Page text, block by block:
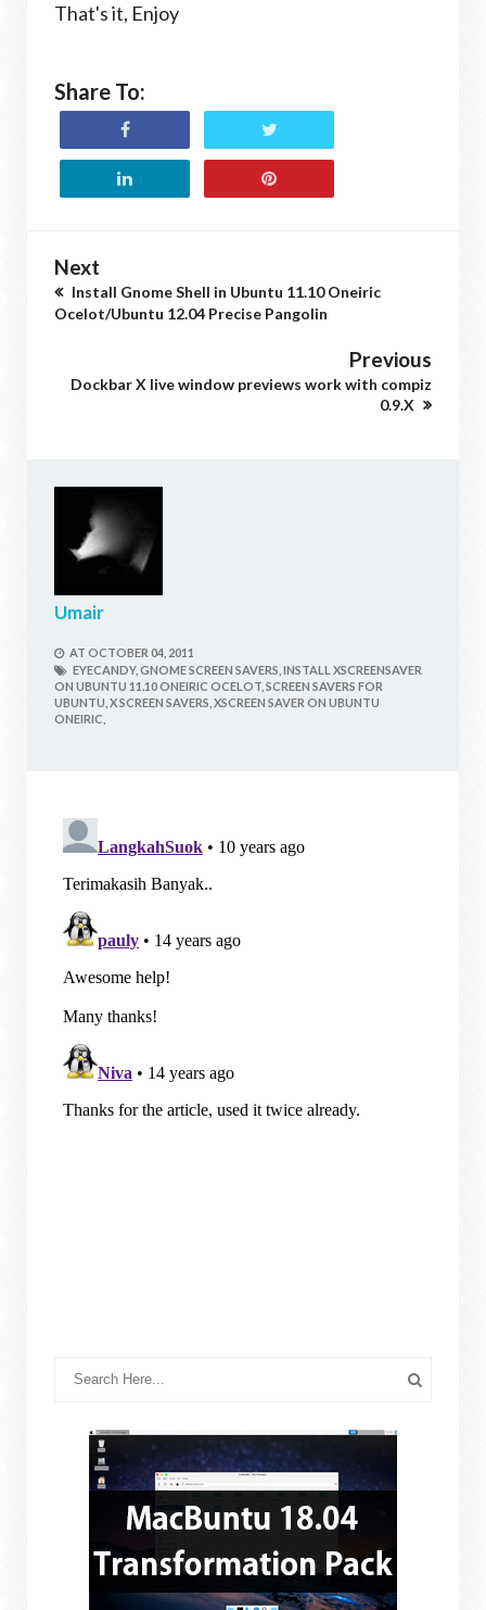
That's it, Enjoy
Share To:
Next
Install Gnome Shell in Ubuntu 11.10 Oneiric
Ocelot/Ubuntu 12.04 Precise Pangolin
Previous
Dockbar X live window previews work with compiz
0.9.X
Umair
AT OCTOBER 04, 2011
EYECANDY, GNOME SCREEN SAVERS, INSTALL XSCREENSAVER
ON UBUNTU 11.10 ONEIRIC OCELOT, SCREEN SAVERS FOR
UBUNTU, X SCREEN SAVERS, XSCREEN SAVER ON UBUNTU
ONEIRIC,